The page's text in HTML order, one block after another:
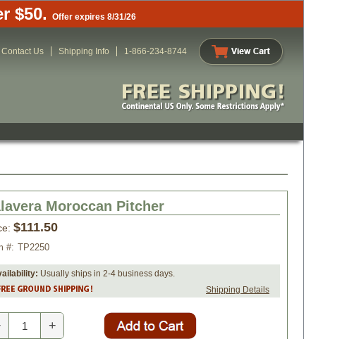
$50. Offer expires 8/31/26
Contact Us Shipping Info 1-866-234-8744
Moroccan Pitcher
$111.50
#: TP2250
Usually ships in 2-4 business days.
Shipping Details
+